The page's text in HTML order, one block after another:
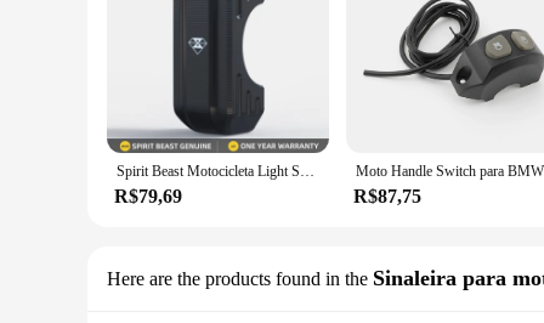
Spirit Beast Motocicleta Light Switch Assembly, Acessórios universais para Suzuki Yamaha Moto guiador, On-off Spotlight Control
R$79,69
Moto Handle
R$87,75
Here are the products found in the Sinaleira para